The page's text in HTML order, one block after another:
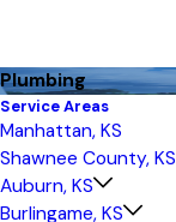
Plumbing
Service Areas
Manhattan, KS
Shawnee County, KS
Auburn, KS
Burlingame, KS